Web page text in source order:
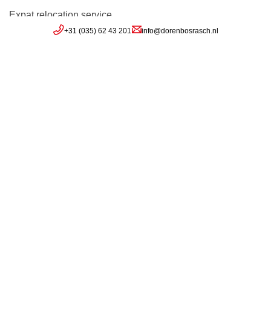
Expat relocation service
Inloggen move.nl
+31 (035) 62 43 201 info@dorenbosrasch.nl